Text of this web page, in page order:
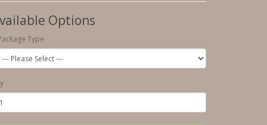
Options
Type